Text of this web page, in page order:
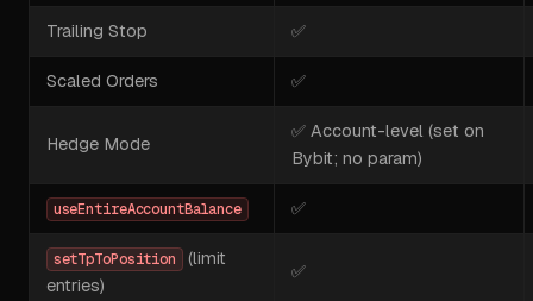
Trailing Stop ✅
Scaled Orders ✅
Hedge Mode
✅ Account-level (set on
Bybit; no param)
useEntireAccountBalance ✅
setTpToPosition
(limit
entries)
✅